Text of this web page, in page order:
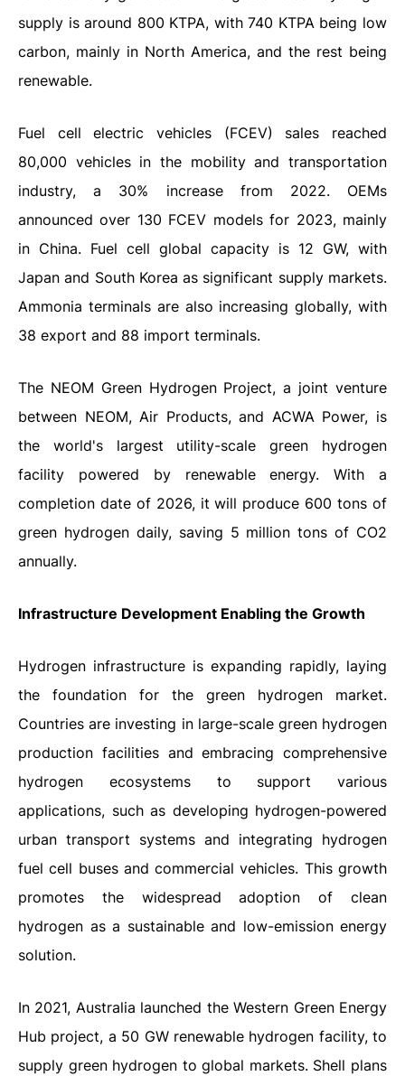
supply is around 800 KTPA, with 740 KTPA being low
carbon, mainly in North America, and the rest being
renewable.
Fuel cell electric vehicles (FCEV) sales reached
80,000 vehicles in the mobility and transportation
industry, a 30% increase from 2022. OEMs
announced over 130 FCEV models for 2023, mainly
in China. Fuel cell global capacity is 12 GW, with
Japan and South Korea as significant supply markets.
Ammonia terminals are also increasing globally, with
38 export and 88 import terminals.
The NEOM Green Hydrogen Project, a joint venture
between NEOM, Air Products, and ACWA Power, is
the world's largest utility-scale green hydrogen
facility powered by renewable energy. With a
completion date of 2026, it will produce 600 tons of
green hydrogen daily, saving 5 million tons of CO2
annually.
Infrastructure Development Enabling the Growth
Hydrogen infrastructure is expanding rapidly, laying
the foundation for the green hydrogen market.
Countries are investing in large-scale green hydrogen
production facilities and embracing comprehensive
hydrogen ecosystems to support various
applications, such as developing hydrogen-powered
urban transport systems and integrating hydrogen
fuel cell buses and commercial vehicles. This growth
promotes the widespread adoption of clean
hydrogen as a sustainable and low-emission energy
solution.
In 2021, Australia launched the Western Green Energy
Hub project, a 50 GW renewable hydrogen facility, to
supply green hydrogen to global markets. Shell plans